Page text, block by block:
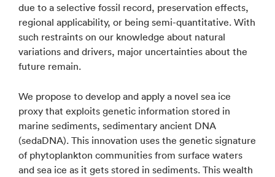
due to a selective fossil record, preservation effects,
regional applicability, or being semi-quantitative. With
such restraints on our knowledge about natural
variations and drivers, major uncertainties about the
future remain.
We propose to develop and apply a novel sea ice
proxy that exploits genetic information stored in
marine sediments, sedimentary ancient DNA
(sedaDNA). This innovation uses the genetic signature
of phytoplankton communities from surface waters
and sea ice as it gets stored in sediments. This wealth